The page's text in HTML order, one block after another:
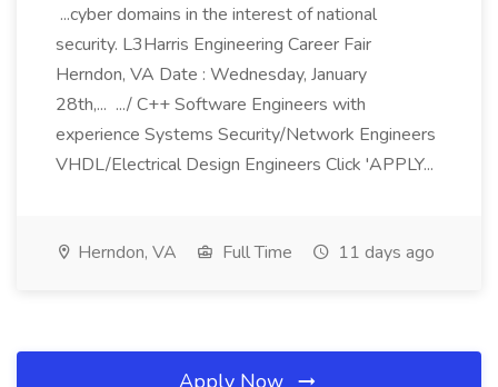
...cyber domains in the interest of national
security. L3Harris Engineering Career Fair
Herndon, VA Date : Wednesday, January
28th,... .../ C++ Software Engineers with
experience Systems Security/Network Engineers
VHDL/Electrical Design Engineers Click 'APPLY...
Herndon, VA Full Time 11 days ago
Apply Now